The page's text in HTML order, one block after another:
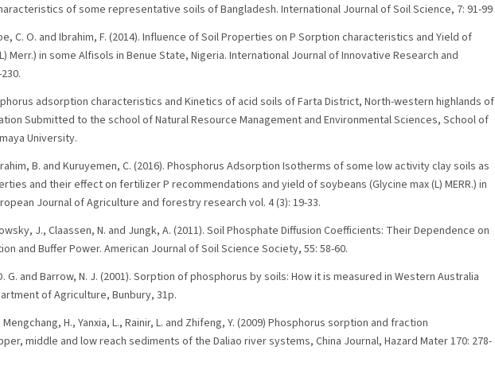
of some representative soils of Bangladesh. International Journal of Soil Science, 7: 91-99
C. O. and Ibrahim, F. (2014). Influence of Soil Properties on P Sorption characteristics and Yield of
Merr.) in some Alfisols in Benue State, Nigeria. International Journal of Innovative Research and
adsorption characteristics and Kinetics of acid soils of Farta District, North-western highlands of
Submitted to the school of Natural Resource Management and Environmental Sciences, School of
University.
B. and Kuruyemen, C. (2016). Phosphorus Adsorption Isotherms of some low activity clay soils as
and their effect on fertilizer P recommendations and yield of soybeans (Glycine max (L) MERR.) in
Journal of Agriculture and forestry research vol. 4 (3): 19-33.
J., Claassen, N. and Jungk, A. (2011). Soil Phosphate Diffusion Coefficients: Their Dependence on
and Buffer Power. American Journal of Soil Science Society, 55: 58-60.
G. and Barrow, N. J. (2001). Sorption of phosphorus by soils: How it is measured in Western Australia
of Agriculture, Bunbury, 31p.
H., Yanxia, L., Rainir, L. and Zhifeng, Y. (2009) Phosphorus sorption and fraction
middle and low reach sediments of the Daliao river systems, China Journal, Hazard Mater 170: 278-